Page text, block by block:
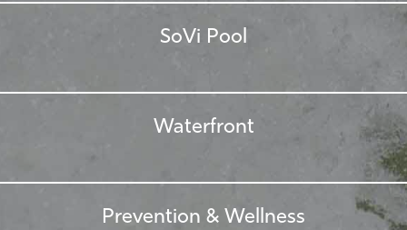
SoVi Pool
Waterfront
Prevention & Wellness